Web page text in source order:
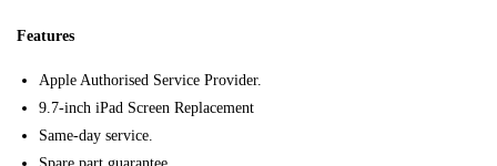
Features
Apple Authorised Service Provider.
9.7-inch iPad Screen Replacement
Same-day service.